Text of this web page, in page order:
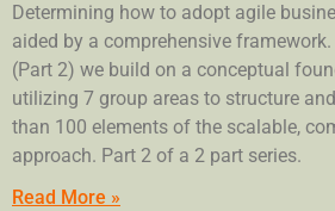
Determining how to adopt agile
aided by a comprehensive framework.
(Part 2) we build on a conceptual
utilizing 7 group areas to structure
than 100 elements of the scalable,
approach. Part 2 of a 2 part series.
Read More »